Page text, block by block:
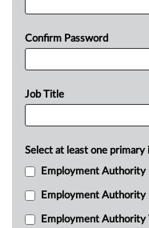
Confirm Password
Job Title
Select at least one primary
Employment Authority
Employment Authority
Employment Authority